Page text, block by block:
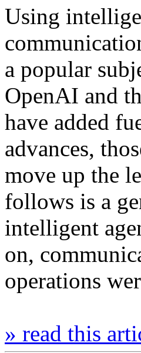
Using
a popular
OpenAI and
have added
advances,
move up the
follows is a
intelligent
on,
operations
» read this